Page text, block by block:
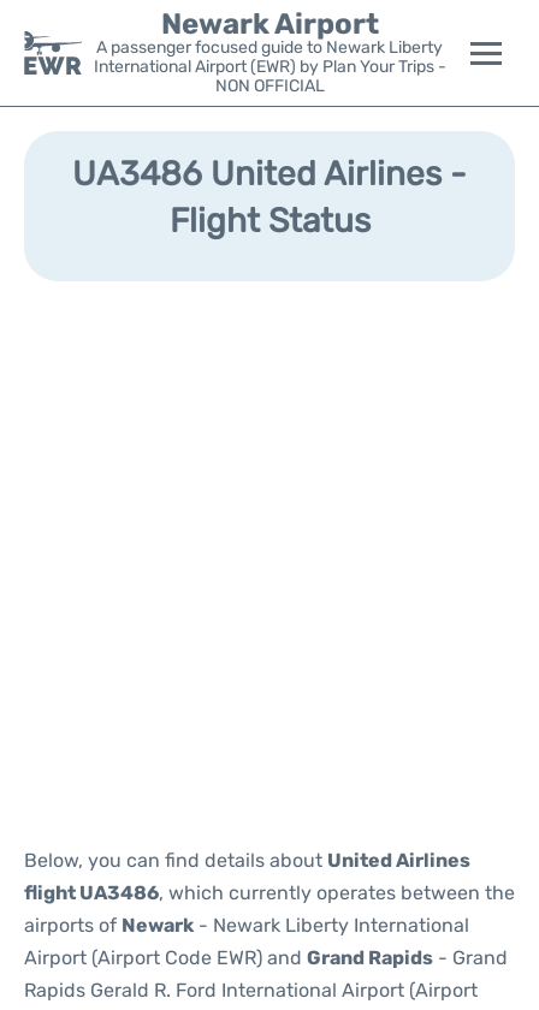
Newark Airport
A passenger focused guide to Newark Liberty
International Airport (EWR) by Plan Your Trips -
NON OFFICIAL
Flights&Airlines +
Parking
UA3486 United Airlines -
Flight Status
Below, you can find details about United Airlines
flight UA3486, which currently operates between the
airports of Newark - Newark Liberty International
Airport (Airport Code EWR) and Grand Rapids - Grand
Rapids Gerald R. Ford International Airport (Airport